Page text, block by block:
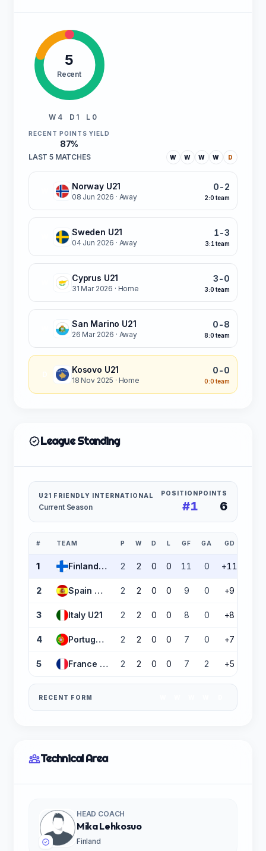
5
Recent
W 4 D 1 L 0
RECENT POINTS YIELD
87%
LAST 5 MATCHES W W W W D
Norway U21
08 Jun 2026 · Away
0-2
2:0 team
Sweden U21
04 Jun 2026 · Away
1-3
3:1 team
Cyprus U21
31 Mar 2026 · Home
3-0
3:0 team
San Marino U21
26 Mar 2026 · Away
0-8
8:0 team
Kosovo U21
18 Nov 2025 · Home
0-0
0:0 team
League Standing
U21 FRIENDLY INTERNATIONAL
Current Season
POSITION
#1
POINTS
6
# TEAM P W D L GF GA GD
1 Finland U21 2 2 0 0 11 0 +11
2 Spain U21 2 2 0 0 9 0 +9
3 Italy U21 2 2 0 0 8 0 +8
4 Portugal U21 2 2 0 0 7 0 +7
5 France U21 2 2 0 0 7 2 +5
RECENT FORM
Technical Area
HEAD COACH
Mika Lehkosuo
Finland